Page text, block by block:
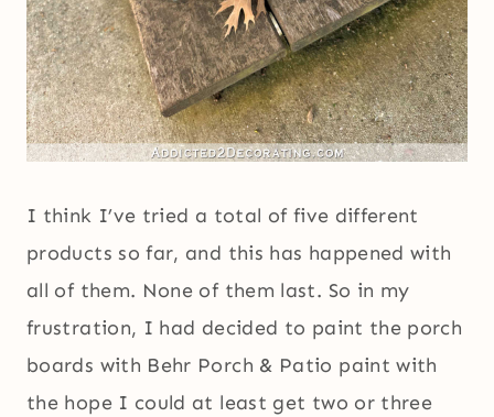
I think I’ve tried a total of five different
products so far, and this has happened with
all of them. None of them last. So in my
frustration, I had decided to paint the porch
boards with Behr Porch & Patio paint with
the hope I could at least get two or three